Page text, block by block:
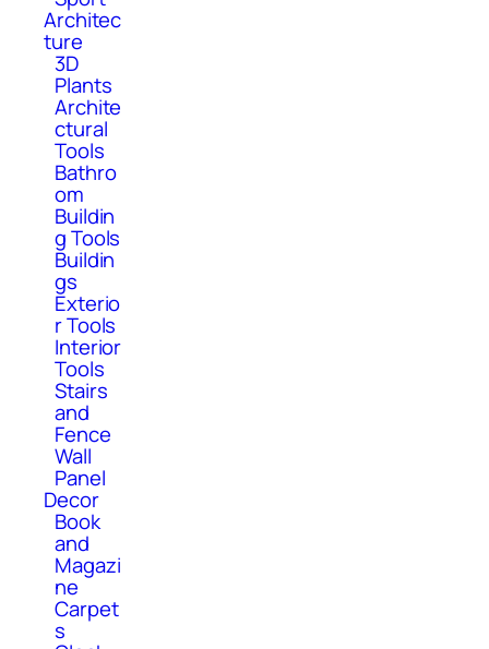
Architec
ture
3D
Plants
Archite
ctural
Tools
Bathro
om
Buildin
g Tools
Buildin
gs
Exterio
r Tools
Interior
Tools
Stairs
and
Fence
Wall
Panel
Decor
Book
and
Magazi
ne
Carpet
s